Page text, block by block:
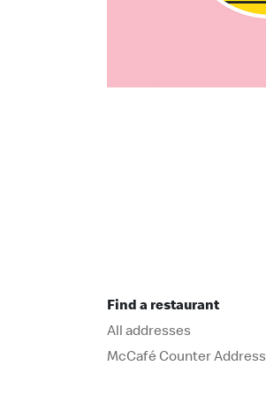
Find a restaurant
All addresses
McCafé Counter Address